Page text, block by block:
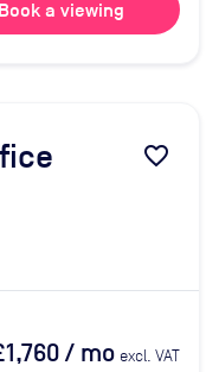
Book a viewing
favorite_border
/ mo excl. VAT